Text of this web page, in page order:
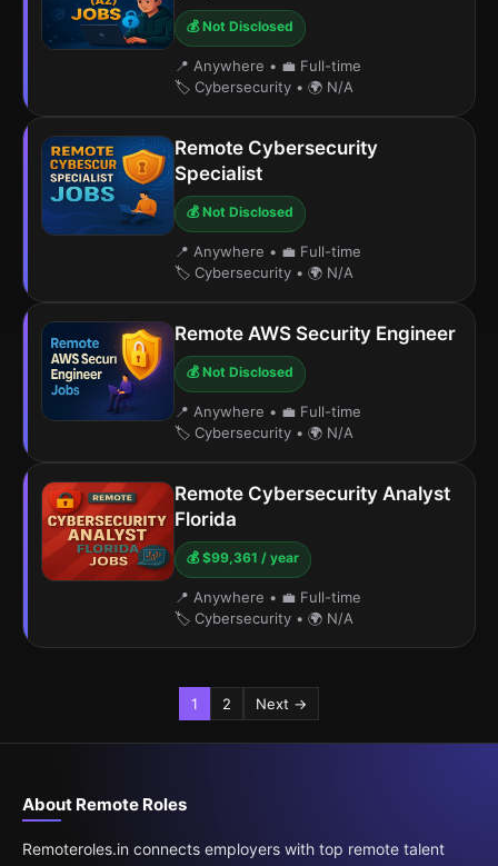
💰 Not Disclosed
📍 Anywhere • 💼 Full-time
🏷️ Cybersecurity • 🌍 N/A
Remote Cybersecurity
Specialist
💰 Not Disclosed
📍 Anywhere • 💼 Full-time
🏷️ Cybersecurity • 🌍 N/A
Remote AWS Security Engineer
💰 Not Disclosed
📍 Anywhere • 💼 Full-time
🏷️ Cybersecurity • 🌍 N/A
Remote Cybersecurity Analyst
Florida
💰 $99,361 / year
📍 Anywhere • 💼 Full-time
🏷️ Cybersecurity • 🌍 N/A
1 2 Next →
About Remote Roles
Remoteroles.in connects employers with top remote talent